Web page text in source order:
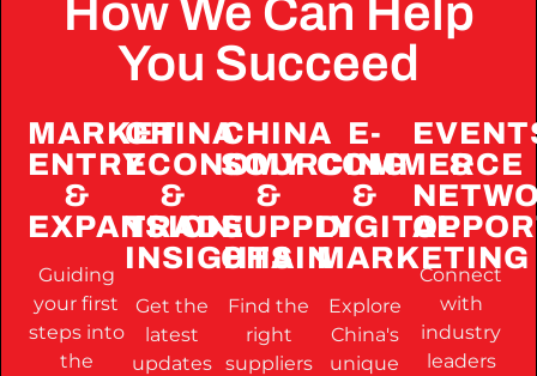
How We Can Help
You Succeed
MARKET
ENTRY
&
EXPANSION
Guiding
your first
steps into
the
CHINA
ECONOMY
&
TRADE
INSIGHTS
Get the
latest
updates
CHINA
SOURCING
&
SUPPLY
CHAIN
Find the
right
suppliers
E-
COMMERCE
&
DIGITAL
MARKETING
Explore
China's
unique
&
Connect
with
industry
leaders